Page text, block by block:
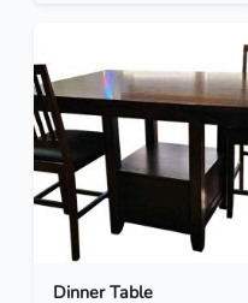
Dinner Table